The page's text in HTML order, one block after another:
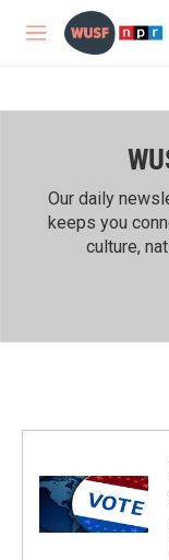
Skip to main content
M
Our daily
keeps you
culture,